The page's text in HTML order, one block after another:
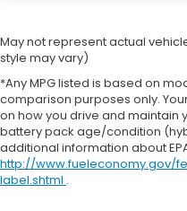
May not represent actual
style may vary)
*Any MPG listed is based on
comparison purposes only.
on how you drive and maintain
battery pack age/condition
additional information about
http://www.fueleconomy.gov/
label.shtml .